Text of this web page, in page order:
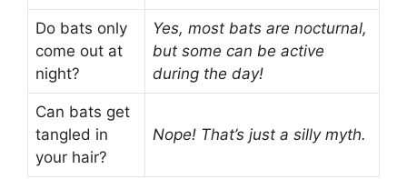
Do bats only
come out at
night?
Yes, most bats are nocturnal,
but some can be active
during the day!
Can bats get
tangled in
your hair?
Nope! That’s just a silly myth.